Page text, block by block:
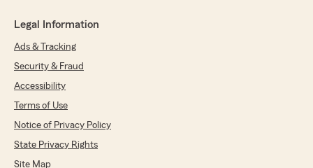
Legal Information
Ads & Tracking
Security & Fraud
Accessibility
Terms of Use
Notice of Privacy Policy
State Privacy Rights
Site Map